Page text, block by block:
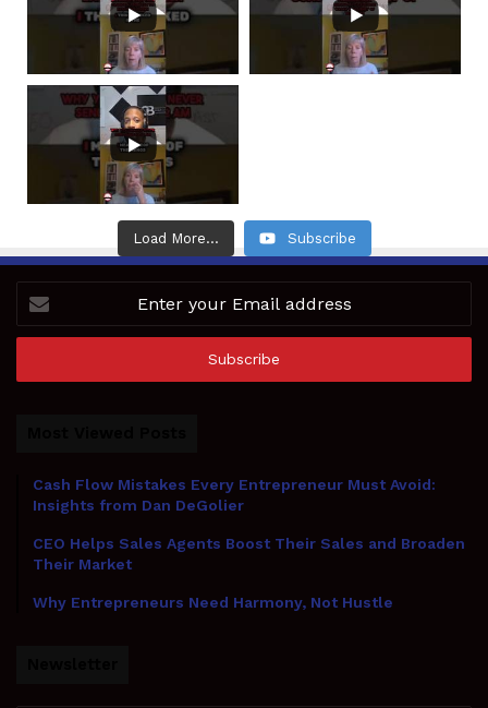
Load More... Subscribe
your
Email
Cash Flow Mistakes Every Entrepreneur Must Avoid:
Insights from Dan DeGolier
CEO Helps Sales Agents Boost Their Sales and Broaden
Their Market
Why Entrepreneurs Need Harmony, Not Hustle